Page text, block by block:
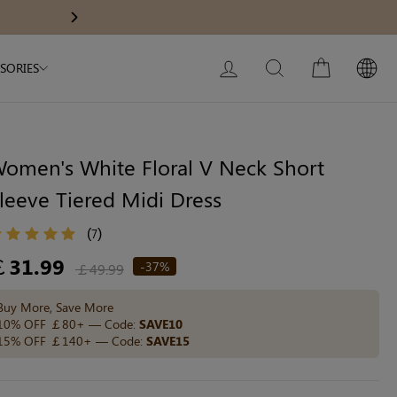
Next
LOG IN SEARCH CART
White Floral V Neck Short
Tiered Midi Dress
(7)
31.99 ￡49.99 -37%
More, Save More
OFF ￡80+ — Code: SAVE10
OFF ￡140+ — Code: SAVE15
My Bag:0item
GO TO NEW ARRIVAL